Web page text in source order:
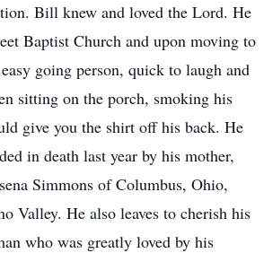
Bill knew and loved the Lord. He
Baptist Church and upon moving to
going person, quick to laugh and
sitting on the porch, smoking his
give you the shirt off his back. He
in death last year by his mother,
Simmons of Columbus, Ohio,
Valley. He also leaves to cherish his
who was greatly loved by his